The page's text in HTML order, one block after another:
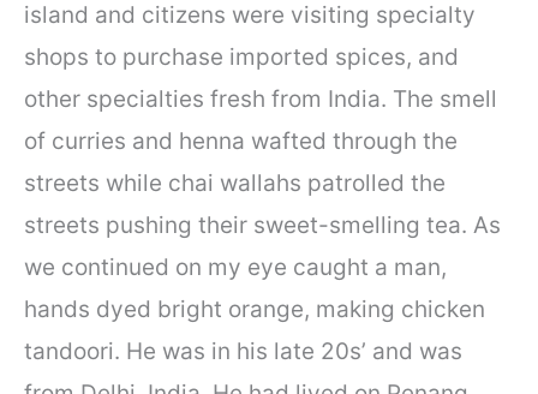
island and citizens were visiting specialty
shops to purchase imported spices, and
other specialties fresh from India. The smell
of curries and henna wafted through the
streets while chai wallahs patrolled the
streets pushing their sweet-smelling tea. As
we continued on my eye caught a man,
hands dyed bright orange, making chicken
tandoori. He was in his late 20s’ and was